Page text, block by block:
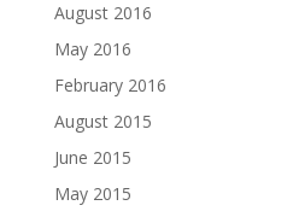
August 2016
May 2016
February 2016
August 2015
June 2015
May 2015